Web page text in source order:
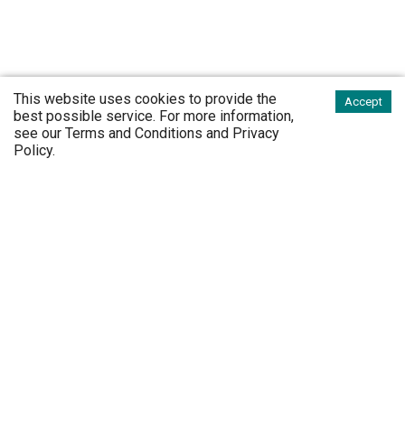
This website uses cookies to provide the
best possible service. For more information,
see our Terms and Conditions and Privacy
Policy.
Accept